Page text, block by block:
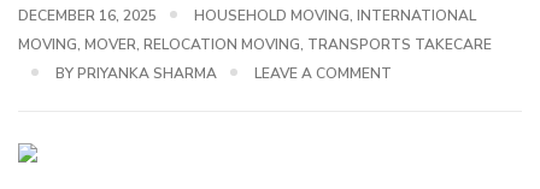
DECEMBER 16, 2025 HOUSEHOLD MOVING, INTERNATIONAL
MOVING, MOVER, RELOCATION MOVING, TRANSPORTS TAKECARE
BYPRIYANKA SHARMA LEAVE A COMMENT